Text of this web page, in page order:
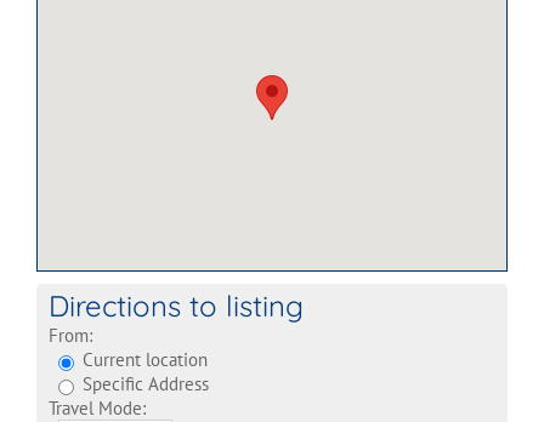
Directions to listing
From:
Current location
Specific Address
Travel Mode: